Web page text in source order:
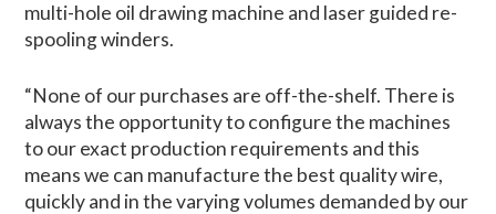
multi-hole oil drawing machine and laser guided re-
spooling winders.
“None of our purchases are off-the-shelf. There is
always the opportunity to configure the machines
to our exact production requirements and this
means we can manufacture the best quality wire,
quickly and in the varying volumes demanded by our